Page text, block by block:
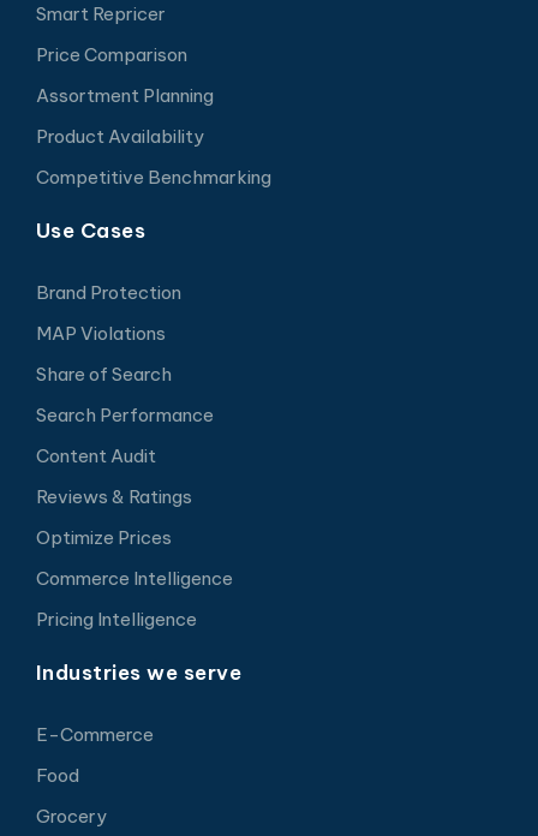
Smart Repricer
Price Comparison
Assortment Planning
Product Availability
Competitive Benchmarking
Use Cases
Brand Protection
MAP Violations
Share of Search
Search Performance
Content Audit
Reviews & Ratings
Optimize Prices
Commerce Intelligence
Pricing Intelligence
Industries we serve
E-Commerce
Food
Grocery